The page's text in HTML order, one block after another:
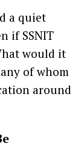
a quiet
if SSNIT
would it
of whom
around